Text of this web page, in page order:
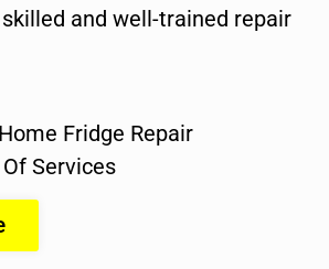
and well-trained repair
Fridge Repair
Services